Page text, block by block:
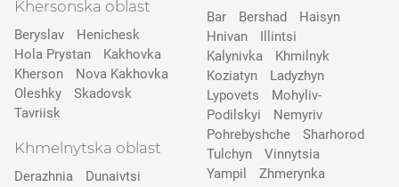
Khersonska oblast
Beryslav
Henichesk
Hola Prystan
Kakhovka
Kherson
Nova Kakhovka
Oleshky
Skadovsk
Tavriisk
Khmelnytska oblast
Derazhnia
Dunaivtsi
Bar Bershad
Haisyn
Hnivan
Illintsi
Kalynivka
Khmilnyk
Koziatyn
Ladyzhyn
Lypovets
Mohyliv-
Podilskyi
Nemyriv
Pohrebyshche
Sharhorod
Tulchyn
Vinnytsia
Yampil
Zhmerynka